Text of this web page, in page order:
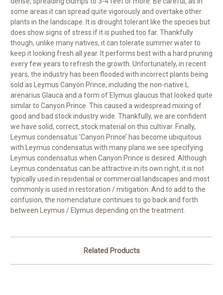
some areas it can spread quite vigorously and overtake other
plants in the landscape. It is drought tolerant like the species but
does show signs of stress if it is pushed too far. Thankfully
though, unlike many natives, it can tolerate summer water to
keep it looking fresh all year. It performs best with a hard pruning
every few years to refresh the growth. Unfortunately, in recent
years, the industry has been flooded with incorrect plants being
sold as Leymus Canyon Prince, including the non-native L.
arenarius Glauca and a form of Elymus glaucus that looked quite
similar to Canyon Prince. This caused a widespread mixing of
good and bad stock industry wide. Thankfully, we are confident
we have solid, correct, stock material on this cultivar. Finally,
Leymus condensatus ‘Canyon Prince’ has become ubiquitous
with Leymus condensatus with many plans we see specifying
Leymus condensatus when Canyon Prince is desired. Although
Leymus condensatus can be attractive in its own right, it is not
typically used in residential or commercial landscapes and most
commonly is used in restoration / mitigation. And to add to the
confusion, the nomenclature continues to go back and forth
between Leymus / Elymus depending on the treatment.
Related Products